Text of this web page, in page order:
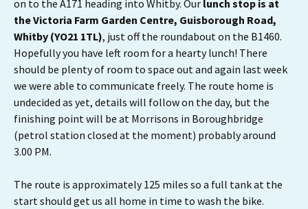
on to the A171 heading into Whitby. Our lunch stop is at
the Victoria Farm Garden Centre, Guisborough Road,
Whitby (YO21 1TL), just off the roundabout on the B1460.
Hopefully you have left room for a hearty lunch! There
should be plenty of room to space out and again last week
we were able to communicate freely. The route home is
undecided as yet, details will follow on the day, but the
finishing point will be at Morrisons in Boroughbridge
(petrol station closed at the moment) probably around
3.00 PM.
The route is approximately 125 miles so a full tank at the
start should get us all home in time to wash the bike.